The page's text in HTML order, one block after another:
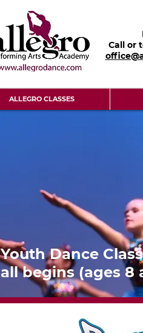
Call or
ALLEGRO CLASSES
Youth Dance
all begins (ages 8